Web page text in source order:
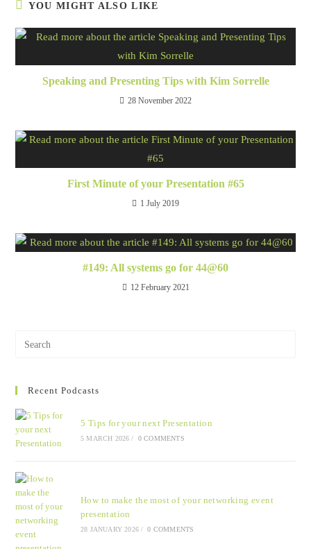
YOU MIGHT ALSO LIKE
Speaking and Presenting Tips with Kim Sorrelle
28 November 2022
First Minute of your Presentation #65
1 July 2019
#149: All systems go for 44@60
12 February 2021
Recent Podcasts
5 Tips for your next Presentation
5 MARCH 2026 / 0 COMMENTS
How to make the most of your networking event
presentation
28 JANUARY 2026 / 0 COMMENTS